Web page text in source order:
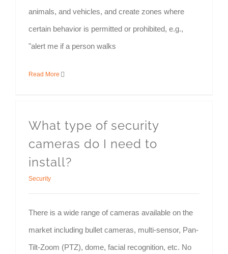
animals, and vehicles, and create zones where
certain behavior is permitted or prohibited, e.g.,
"alert me if a person walks
Read More
What type of security
cameras do I need to
install?
Security
There is a wide range of cameras available on the
market including bullet cameras, multi-sensor, Pan-
Tilt-Zoom (PTZ), dome, facial recognition, etc. No